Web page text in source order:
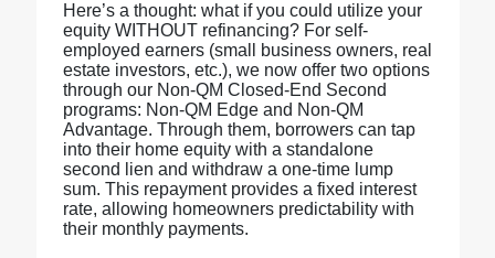
Here’s a thought: what if you could utilize your
equity WITHOUT refinancing? For self-
employed earners (small business owners, real
estate investors, etc.), we now offer two options
through our Non-QM Closed-End Second
programs: Non-QM Edge and Non-QM
Advantage. Through them, borrowers can tap
into their home equity with a standalone
second lien and withdraw a one-time lump
sum. This repayment provides a fixed interest
rate, allowing homeowners predictability with
their monthly payments.